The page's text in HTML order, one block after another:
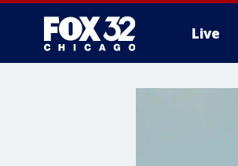
Live